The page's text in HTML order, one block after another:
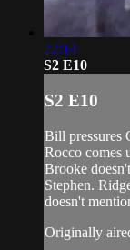
22:14
S2 E10
S2 E10
Bill pressures
Rocco comes
Brooke
Stephen.
doesn't
Originally